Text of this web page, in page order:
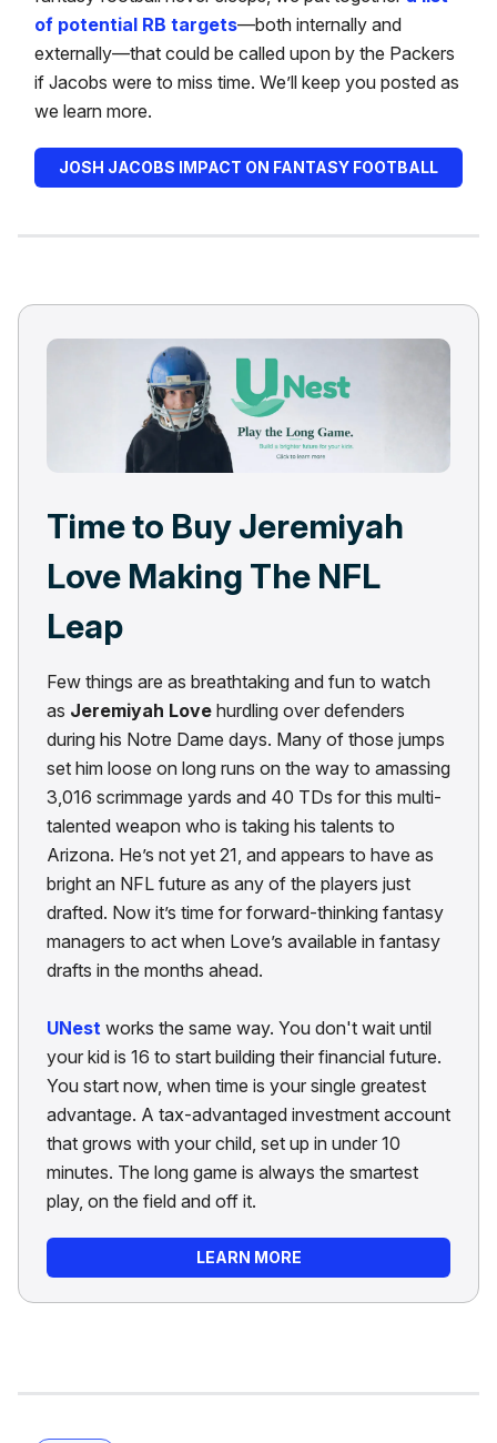
of potential RB targets—both internally and
externally—that could be called upon by the Packers
if Jacobs were to miss time. We’ll keep you posted as
we learn more.
JOSH JACOBS IMPACT ON FANTASY FOOTBALL
Time to Buy Jeremiyah
Love Making The NFL
Leap
Few things are as breathtaking and fun to watch
as Jeremiyah Love hurdling over defenders
during his Notre Dame days. Many of those jumps
set him loose on long runs on the way to amassing
3,016 scrimmage yards and 40 TDs for this multi-
talented weapon who is taking his talents to
Arizona. He’s not yet 21, and appears to have as
bright an NFL future as any of the players just
drafted. Now it’s time for forward-thinking fantasy
managers to act when Love’s available in fantasy
drafts in the months ahead.
UNest works the same way. You don't wait until
your kid is 16 to start building their financial future.
You start now, when time is your single greatest
advantage. A tax-advantaged investment account
that grows with your child, set up in under 10
minutes. The long game is always the smartest
play, on the field and off it.
LEARN MORE